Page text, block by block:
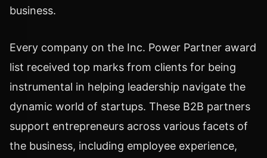
business.
Every company on the Inc. Power Partner award
list received top marks from clients for being
instrumental in helping leadership navigate the
dynamic world of startups. These B2B partners
support entrepreneurs across various facets of
the business, including employee experience,